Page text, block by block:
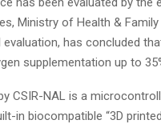
Ministry of Health &
has concluded
supplementation up to
CSIR-NAL is a
in biocompatible “3D